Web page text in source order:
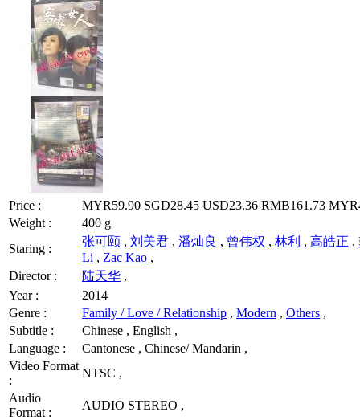
Price : MYR59.90 SGD28.45 USD23.36 RMB161.73
Weight :
400 g
Staring :
张可颐 , 刘美君 , 潘灿良 , 曾伟权 , 林利 , 高皓正 ,
Li , Zac Kao ,
Director :
陆天华 ,
Year :
2014
Genre :
Family / Love / Relationship , Modern , Others ,
Subtitle :
Chinese , English ,
Language :
Cantonese , Chinese/ Mandarin ,
Video Format
:
NTSC ,
Audio
Format :
AUDIO STEREO ,